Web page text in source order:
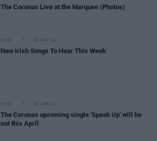
The Coronas Live at the Marquee (Photos)
MUSIC 03 MAY 24
New Irish Songs To Hear This Week
MUSIC 26 APR 24
The Coronas upcoming single 'Speak Up' will be
out this April